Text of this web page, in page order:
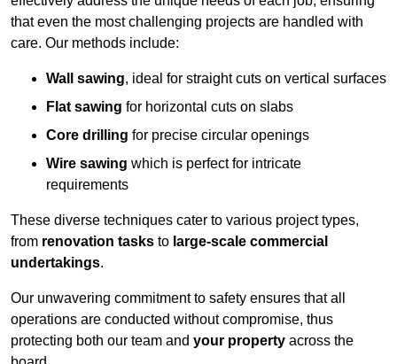
that even the most challenging projects are handled with
care. Our methods include:
Wall sawing, ideal for straight cuts on vertical surfaces
Flat sawing for horizontal cuts on slabs
Core drilling for precise circular openings
Wire sawing which is perfect for intricate
requirements
These diverse techniques cater to various project types,
from renovation tasks to large-scale commercial
undertakings.
Our unwavering commitment to safety ensures that all
operations are conducted without compromise, thus
protecting both our team and your property across the